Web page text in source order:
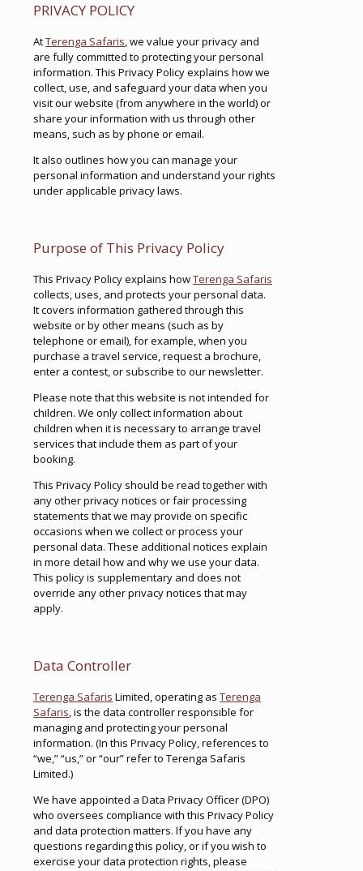
PRIVACY POLICY
AtTerenga Safaris, we value your privacy and
are fully committed to protecting your personal
information. This Privacy Policy explains how we
collect, use, and safeguard your data when you
visit our website (from anywhere in the world) or
share your information with us through other
means, such as by phone or email.
It also outlines how you can manage your
personal information and understand your rights
under applicable privacy laws.
Purpose of This Privacy Policy
This Privacy Policy explains howTerenga Safaris
collects, uses, and protects your personal data.
It covers information gathered through this
website or by other means (such as by
telephone or email), for example, when you
purchase a travel service, request a brochure,
enter a contest, or subscribe to our newsletter.
Please note that this website is not intended for
children. We only collect information about
children when it is necessary to arrange travel
services that include them as part of your
booking.
This Privacy Policy should be read together with
any other privacy notices or fair processing
statements that we may provide on specific
occasions when we collect or process your
personal data. These additional notices explain
in more detail how and why we use your data.
This policy is supplementary and does not
override any other privacy notices that may
apply.
Data Controller
Terenga Safaris Limited, operating as Terenga
Safaris, is the data controller responsible for
managing and protecting your personal
information. (In this Privacy Policy, references to
“we,” “us,” or “our” refer to Terenga Safaris
Limited.)
We have appointed a Data Privacy Officer (DPO)
who oversees compliance with this Privacy Policy
and data protection matters. If you have any
questions regarding this policy, or if you wish to
exercise your data protection rights, please